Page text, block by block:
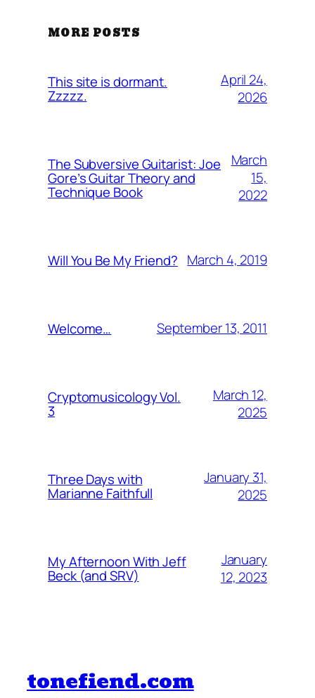
MORE POSTS
This site is dormant.
Zzzzz.
April 24,
2026
The Subversive Guitarist: Joe
Gore’s Guitar Theory and
Technique Book
March
15,
2022
Will You Be My Friend? March 4, 2019
Welcome… September 13, 2011
Cryptomusicology Vol.
3
March 12,
2025
Three Days with
Marianne Faithfull
January 31,
2025
My Afternoon With Jeff
Beck (and SRV)
January
12, 2023
tonefiend.com